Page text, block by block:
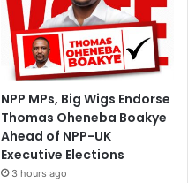
NPP MPs, Big Wigs Endorse
Thomas Oheneba Boakye
Ahead of NPP-UK
Executive Elections
3 hours ago